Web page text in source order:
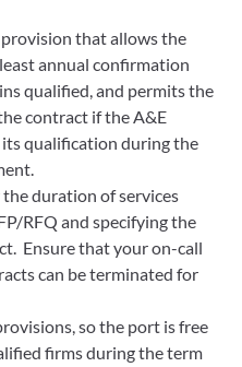
that allows the
annual confirmation
qualified, and permits the
contract if the A&E
its qualification during the
duration of services
RFQ and specifying the
Ensure that your on-call
can be terminated for
so the port is free
firms during the term